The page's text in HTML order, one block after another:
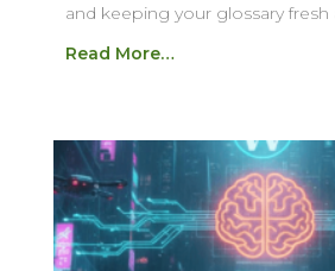
and keeping your glossary fresh
Read More…